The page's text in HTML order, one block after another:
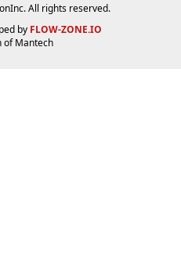
All rights reserved.
by FLOW-ZONE.IO
ofMantech